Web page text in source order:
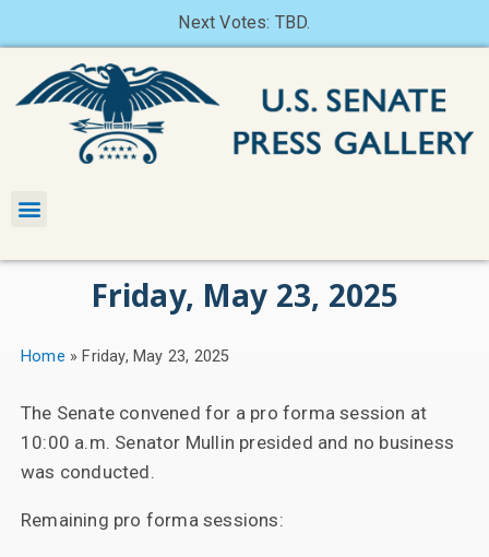
Next Votes: TBD.
Friday, May 23, 2025
Home » Friday, May 23, 2025
The Senate convened for a pro forma session at
10:00 a.m. Senator Mullin presided and no business
was conducted.
Remaining pro forma sessions: